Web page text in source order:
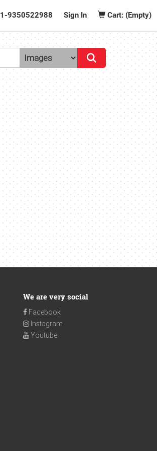
9350522988 Sign In Cart: (Empty)
We are very social
Facebook
Instagram
Youtube